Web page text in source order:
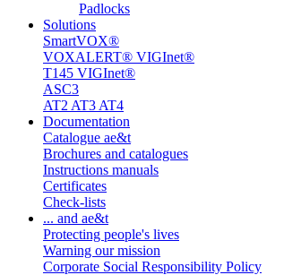
Padlocks
Solutions
SmartVOX®
VOXALERT® VIGInet®
T145 VIGInet®
ASC3
AT2 AT3 AT4
Documentation
Catalogue ae&t
Brochures and catalogues
Instructions manuals
Certificates
Check-lists
... and ae&t
Protecting people's lives
Warning our mission
Corporate Social Responsibility Policy